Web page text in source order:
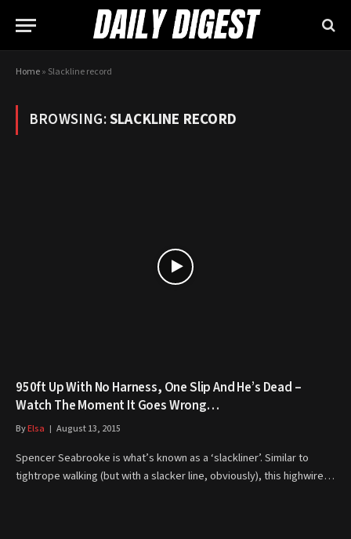
Home» Slackline record
BROWSING:SLACKLINE RECORD
950ft Up With No Harness, One Slip And He’s Dead –
Watch The Moment It Goes Wrong…
ByElsa August 13, 2015
Spencer Seabrooke is what’s known as a ‘slackliner’. Similar to
tightrope walking (but with a slacker line, obviously), this highwire…